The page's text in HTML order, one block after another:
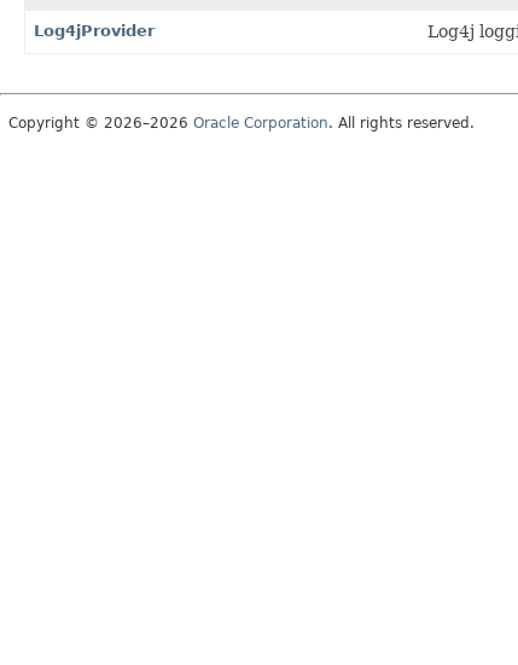
Log4jProvider Log4j
Copyright © 2026–2026 Oracle Corporation. All rights reserved.